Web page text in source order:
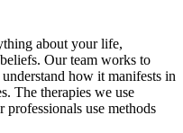
about your life,
Our team works to
how it manifests in
The therapies we use
use methods